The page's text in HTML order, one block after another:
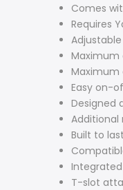
Comes
Requires
Maximum
Maximum
Easy on-
Designed
Additional
Built to
T-slot